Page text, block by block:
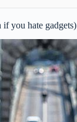
you hate gadgets)